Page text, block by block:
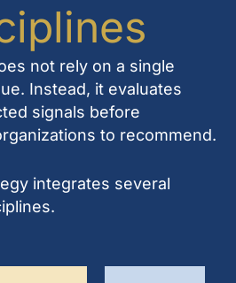
not rely on a single
Instead, it evaluates
signals before
to recommend.
integrates several